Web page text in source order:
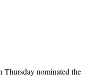
Thursday nominated the